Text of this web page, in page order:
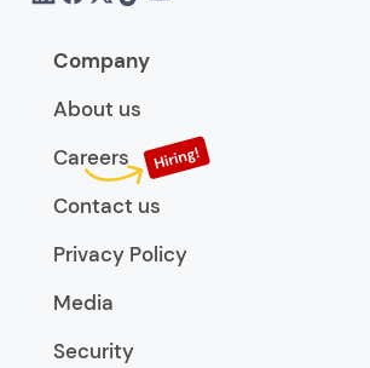
Company
About us
Careers
Contact us
Privacy Policy
Media
Security